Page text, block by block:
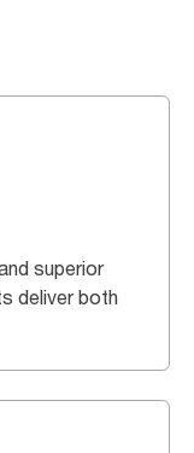
superior
deliver both